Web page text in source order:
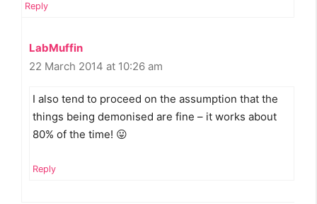
Reply
LabMuffin
22 March 2014 at 10:26 am
I also tend to proceed on the assumption that the
things being demonised are fine – it works about
80% of the time! 😛
Reply